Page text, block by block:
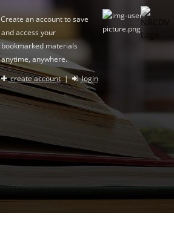
Create an account to save
and access your
bookmarked materials
anytime, anywhere.
create account| login